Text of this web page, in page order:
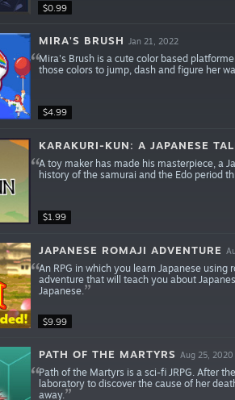
$0.99
$4.99
MIRA'S BRUSH Jan 21, 2022
Mira's Brush is a cute color based
those colors to jump, dash and figure her
$1.99
KARAKURI-KUN: A JAPANESE
A toy maker has made his masterpiece, a
history of the samurai and the Edo period
$9.99
JAPANESE ROMAJI ADVENTURE
An RPG in which you learn Japanese
adventure that will teach you about
Japanese.
PATH OF THE MARTYRS Aug 25, 2020
Path of the Martyrs is a sci-fi JRPG. After
laboratory to discover the cause of her
away.